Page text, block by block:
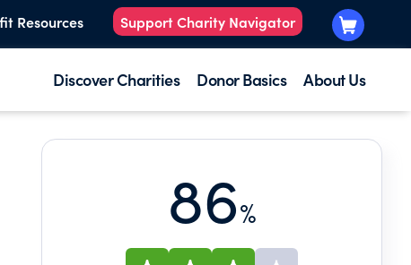
Resources Support Charity Navigator
Discover Charities Donor Basics About Us
86%